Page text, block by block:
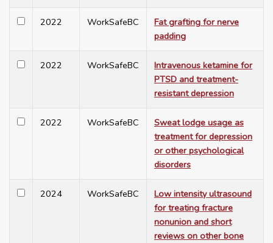
2022 WorkSafeBC
Fat grafting for nerve
padding
2022 WorkSafeBC
Intravenous ketamine for
PTSD and treatment-
resistant depression
2022 WorkSafeBC
Sweat lodge usage as
treatment for depression
or other psychological
disorders
2024 WorkSafeBC
Low intensity ultrasound
for treating fracture
nonunion and short
reviews on other bone